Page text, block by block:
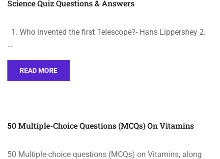
Science Quiz Questions & Answers
1. Who invented the first Telescope?- Hans Lippershey 2.
…
READ MORE
50 Multiple-Choice Questions (MCQs) On Vitamins
50 Multiple-choice questions (MCQs) on Vitamins, along